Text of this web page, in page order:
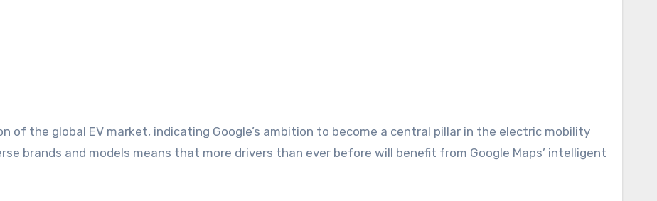
of the global EV market, indicating Google’s ambition to become a central pillar in the electric mobility
brands and models means that more drivers than ever before will benefit from Google Maps’ intelligent